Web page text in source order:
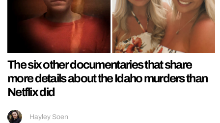
The six other documentaries that share
more details about the Idaho murders than
Netflix did
Hayley Soen